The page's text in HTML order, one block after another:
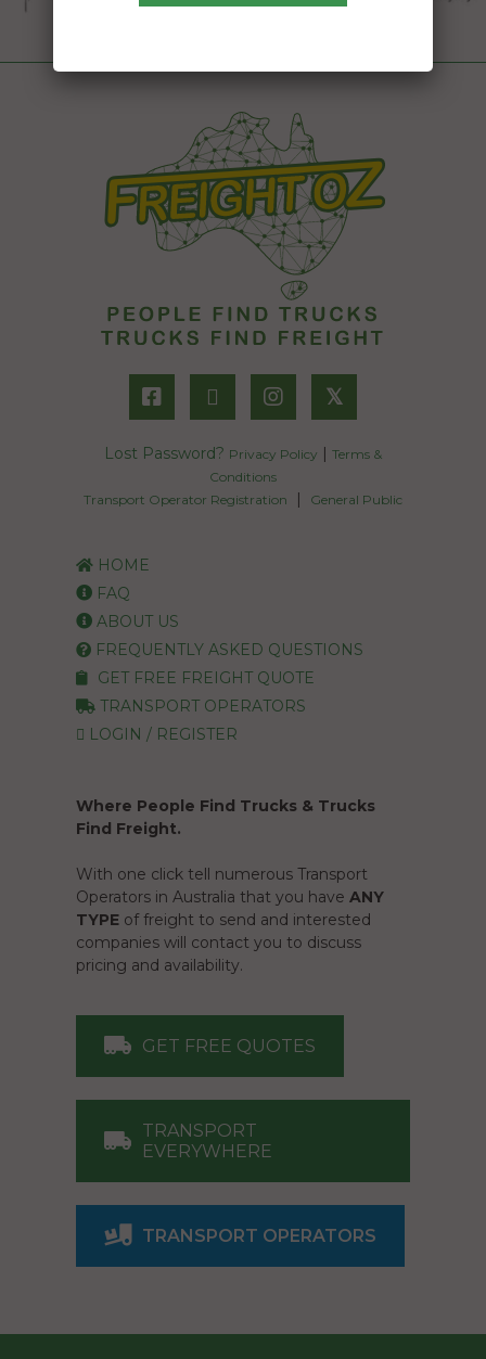
𝕏
Lost Password? Privacy Policy | Terms &
Conditions
Transport Operator Registration
| General Public
HOME
FAQ
ABOUT US
FREQUENTLY ASKED QUESTIONS
GET FREE FREIGHT QUOTE
TRANSPORT OPERATORS
LOGIN / REGISTER
Where People Find Trucks & Trucks
Find Freight.
With one click tell numerous Transport
Operators in Australia that you have ANY
TYPE of freight to send and interested
companies will contact you to discuss
pricing and availability.
GET FREE QUOTES
TRANSPORT
EVERYWHERE
TRANSPORT OPERATORS